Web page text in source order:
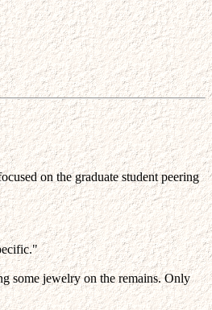
on the graduate student peering
some jewelry on the remains. Only